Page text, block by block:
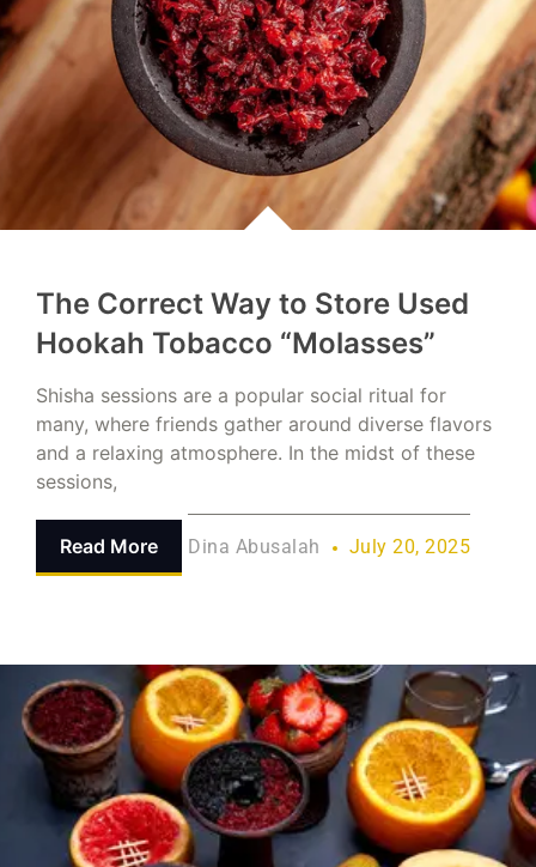
The Correct Way to Store Used
Hookah Tobacco “Molasses”
Shisha sessions are a popular social ritual for
many, where friends gather around diverse flavors
and a relaxing atmosphere. In the midst of these
sessions,
Read More Dina Abusalah July 20, 2025